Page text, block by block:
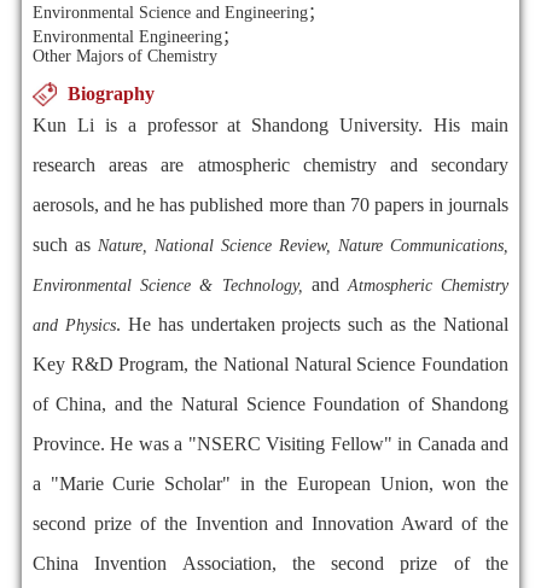
Environmental Science and Engineering；
Environmental Engineering；
Other Majors of Chemistry
Biography
Kun Li is a professor at Shandong University. His main
research areas are atmospheric chemistry and secondary
aerosols, and he has published more than 70 papers in journals
such as Nature, National Science Review, Nature Communications,
Environmental Science & Technology, and Atmospheric Chemistry
and Physics. He has undertaken projects such as the National
Key R&D Program, the National Natural Science Foundation
of China, and the Natural Science Foundation of Shandong
Province. He was a "NSERC Visiting Fellow" in Canada and
a "Marie Curie Scholar" in the European Union, won the
second prize of the Invention and Innovation Award of the
China Invention Association, the second prize of the